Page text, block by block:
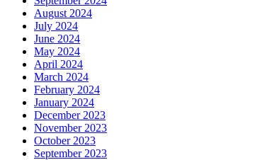
August 2024
July 2024
June 2024
May 2024
April 2024
March 2024
February 2024
January 2024
December 2023
November 2023
October 2023
September 2023